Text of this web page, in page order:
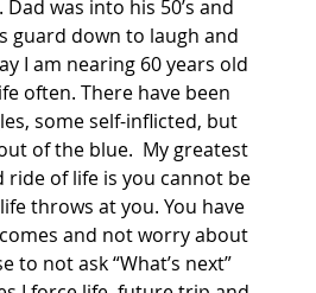
was into his 50’s and
guard down to laugh and
I am nearing 60 years old
often. There have been
some self-inflicted, but
of the blue.  My greatest
ride of life is you cannot be
throws at you. You have
and not worry about
to not ask “What’s next”